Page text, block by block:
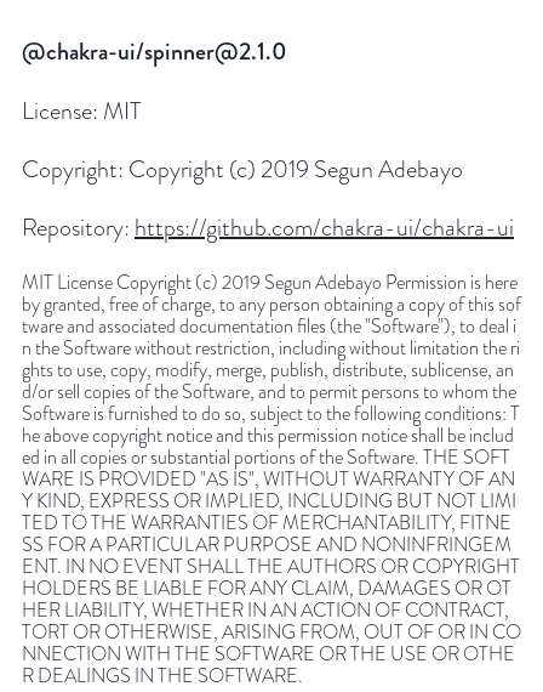
@chakra-ui/spinner@2.1.0
License: MIT
Copyright: Copyright (c) 2019 Segun Adebayo
Repository: https://github.com/chakra-ui/chakra-ui
MIT License Copyright (c) 2019 Segun Adebayo Permission is here
by granted, free of charge, to any person obtaining a copy of this sof
tware and associated documentation files (the "Software"), to deal i
n the Software without restriction, including without limitation the ri
ghts to use, copy, modify, merge, publish, distribute, sublicense, an
d/or sell copies of the Software, and to permit persons to whom the
Software is furnished to do so, subject to the following conditions: T
he above copyright notice and this permission notice shall be includ
ed in all copies or substantial portions of the Software. THE SOFT
WARE IS PROVIDED "AS IS", WITHOUT WARRANTY OF AN
Y KIND, EXPRESS OR IMPLIED, INCLUDING BUT NOT LIMI
TED TO THE WARRANTIES OF MERCHANTABILITY, FITNE
SS FOR A PARTICULAR PURPOSE AND NONINFRINGEM
ENT. IN NO EVENT SHALL THE AUTHORS OR COPYRIGHT
HOLDERS BE LIABLE FOR ANY CLAIM, DAMAGES OR OT
HER LIABILITY, WHETHER IN AN ACTION OF CONTRACT,
TORT OR OTHERWISE, ARISING FROM, OUT OF OR IN CO
NNECTION WITH THE SOFTWARE OR THE USE OR OTHE
R DEALINGS IN THE SOFTWARE.